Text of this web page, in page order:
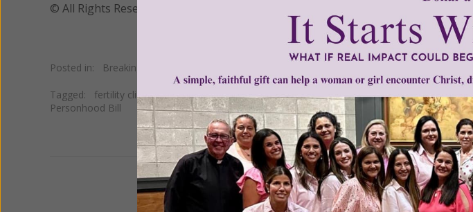
© All Rights Reserved, Living His Life Abundantly®/Women of Grace®
Posted in: Breaking News
Tagged: fertility clinics destroy embryos•Judge Blackmum• Personhood South Carolina•
Personhood Bill
We Need Your Help!